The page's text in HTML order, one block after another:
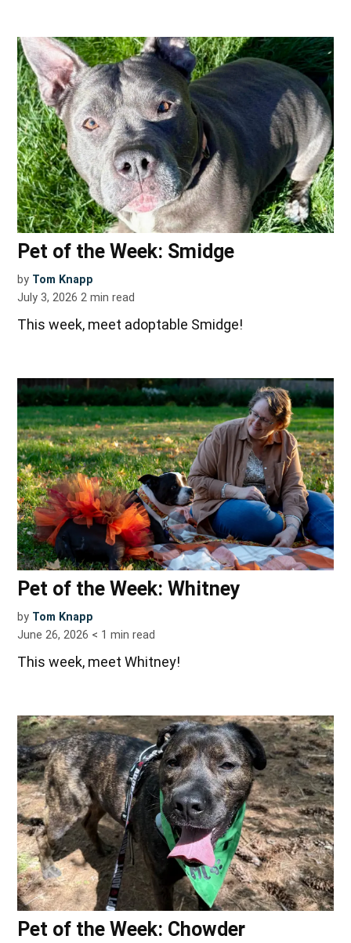
Pet of the Week: Smidge
by Tom Knapp
July 3, 2026 2 min read
This week, meet adoptable Smidge!
Pet of the Week: Whitney
by Tom Knapp
June 26, 2026 < 1 min read
This week, meet Whitney!
Pet of the Week: Chowder